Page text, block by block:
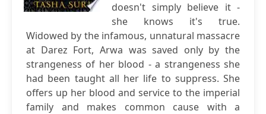
doesn't simply believe it -
she knows it's true.
Widowed by the infamous, unnatural massacre
at Darez Fort, Arwa was saved only by the
strangeness of her blood - a strangeness she
had been taught all her life to suppress. She
offers up her blood and service to the imperial
family and makes common cause with a